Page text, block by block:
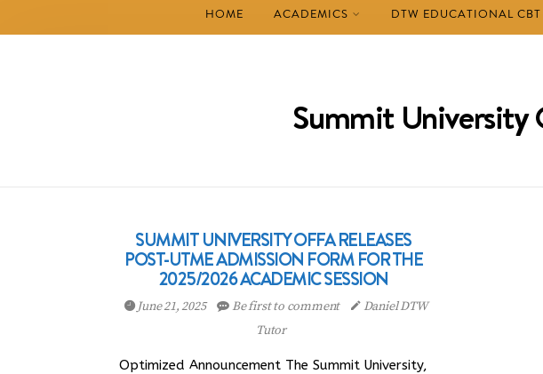
HOME ACADEMICS DTW EDUCATIONAL CBT
Summit
SUMMIT UNIVERSITY OFFA RELEASES
POST-UTME ADMISSION FORM FOR THE
2025/2026 ACADEMIC SESSION
June 21, 2025 Be first to comment
Daniel DTW
Tutor
Optimized Announcement The Summit University,